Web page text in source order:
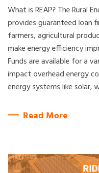
What is REAP? The Rural
provides guaranteed loan
farmers, agricultural
make energy efficiency
Funds are available for a
impact overhead energy
energy systems like solar,
Read More